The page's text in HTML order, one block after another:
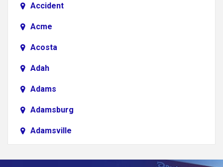
Accident
Acme
Acosta
Adah
Adams
Adamsburg
Adamsville